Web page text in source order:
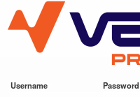
main
VESC Project
Username Password